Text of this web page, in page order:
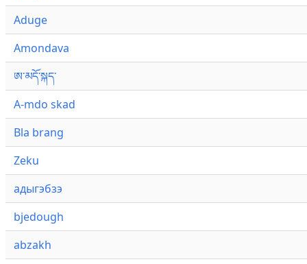
Aduge
Amondava
ཨ་མདོ་སྐད་
A-mdo skad
Bla brang
Zeku
адыгэбзэ
bjedough
abzakh